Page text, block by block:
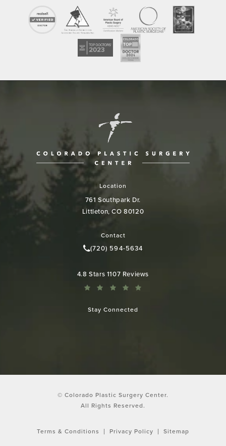
Location
761 Southpark Dr.
Littleton, CO 80120
Contact
Call Colorado Plastic Surgery
(720) 594-5634
Colorado Plastic Surgery Center reviews:
4.8 Stars 1107 Reviews
Stay Connected
© Colorado Plastic Surgery Center.
All Rights Reserved.
Terms & Conditions Privacy Policy Sitemap